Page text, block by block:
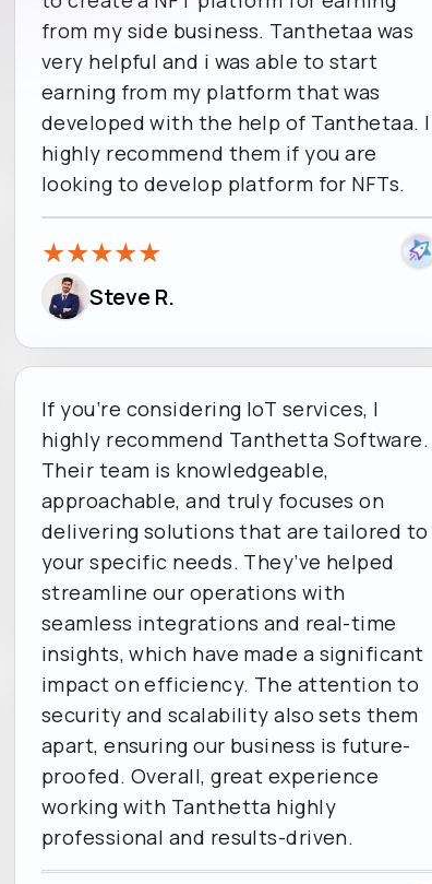
from my side business. Tanthetaa was
very helpful and i was able to start
earning from my platform that was
developed with the help of Tanthetaa. I
highly recommend them if you are
looking to develop platform for NFTs.
★★★★★
Steve R.
If you’re considering IoT services, I
highly recommend Tanthetta Software.
Their team is knowledgeable,
approachable, and truly focuses on
delivering solutions that are tailored to
your specific needs. They’ve helped
streamline our operations with
seamless integrations and real-time
insights, which have made a significant
impact on efficiency. The attention to
security and scalability also sets them
apart, ensuring our business is future-
proofed. Overall, great experience
working with Tanthetta highly
professional and results-driven.